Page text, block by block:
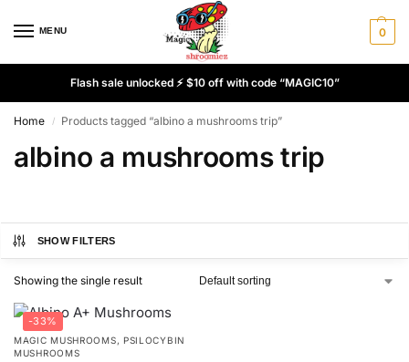
MENU 0
Flash sale unlocked ⚡ $10 off with code “MAGIC10”
Home / Products tagged “albino a mushrooms trip”
albino a mushrooms trip
SHOW FILTERS
Showing the single result
-33%
MAGIC MUSHROOMS, PSILOCYBIN
MUSHROOMS